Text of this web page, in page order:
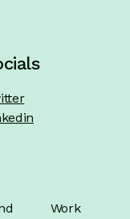
Work